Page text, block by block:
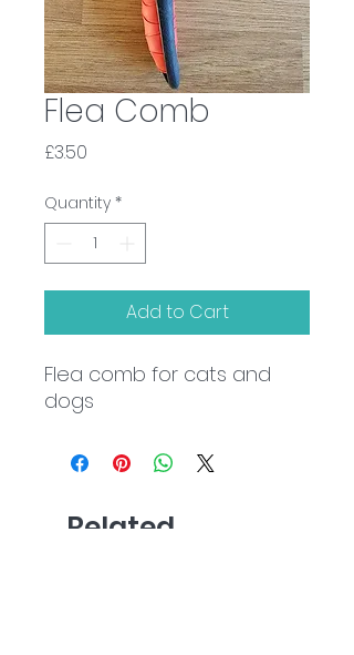
Flea Comb
£3.50
Quantity *
Add to Cart
Flea comb for cats and
dogs
Related